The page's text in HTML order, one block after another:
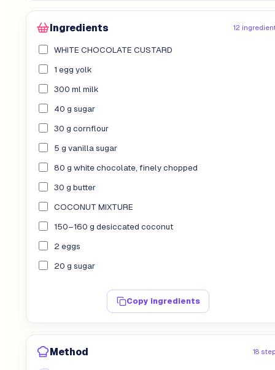
Ingredients 12
WHITE CHOCOLATE CUSTARD
1 egg yolk
300 ml milk
40 g sugar
30 g cornflour
5 g vanilla sugar
80 g white chocolate, finely chopped
30 g butter
COCONUT MIXTURE
150–160 g desiccated coconut
2 eggs
20 g sugar
Copy ingredients
Method 18